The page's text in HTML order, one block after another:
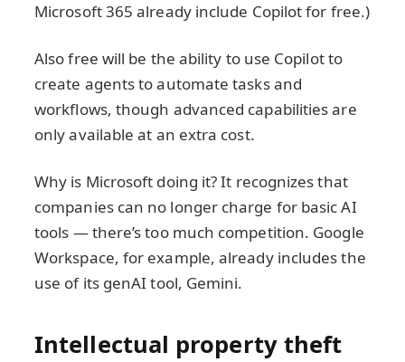
Microsoft 365 already include Copilot for free.)
Also free will be the ability to use Copilot to
create agents to automate tasks and
workflows, though advanced capabilities are
only available at an extra cost.
Why is Microsoft doing it? It recognizes that
companies can no longer charge for basic AI
tools — there’s too much competition. Google
Workspace, for example, already includes the
use of its genAI tool, Gemini.
Intellectual property theft